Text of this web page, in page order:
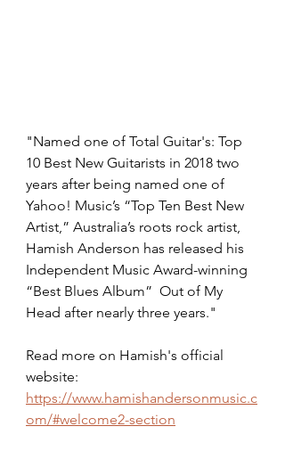
"Named one of Total Guitar's: Top
10 Best New Guitarists in 2018 two
years after being named one of
Yahoo! Music’s “Top Ten Best New
Artist,” Australia’s roots rock artist,
Hamish Anderson has released his
Independent Music Award-winning
“Best Blues Album”  Out of My
Head after nearly three years."
Read more on Hamish's official
website:
https://www.hamishandersonmusic.c
om/#welcome2-section